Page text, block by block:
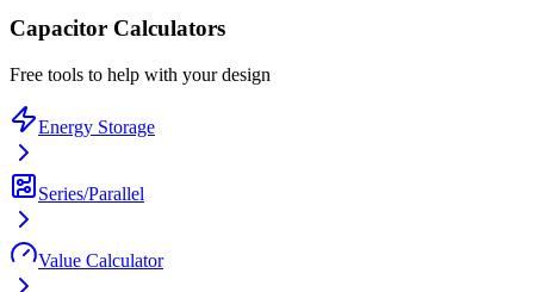
Capacitor Calculators
Free tools to help with your design
Energy Storage
Series/Parallel
Value Calculator